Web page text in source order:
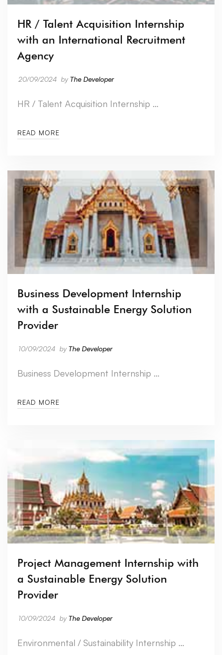
HR / Talent Acquisition Internship
with an International Recruitment
Agency
20/09/2024 by The Developer
HR / Talent Acquisition Internship …
READ MORE
Business Development Internship
with a Sustainable Energy Solution
Provider
10/09/2024 by The Developer
Business Development Internship …
READ MORE
Project Management Internship with
a Sustainable Energy Solution
Provider
10/09/2024 by The Developer
Environmental / Sustainability Internship …